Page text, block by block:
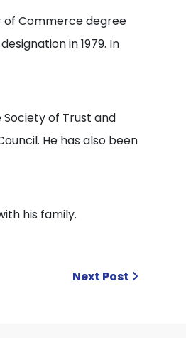
of Commerce degree
in 1979. In
of Trust and
He has also been
his family.
Next Post